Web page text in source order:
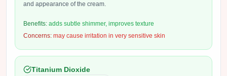
and appearance of the cream.
Benefits: adds subtle shimmer, improves texture
Concerns: may cause irritation in very sensitive skin
Titanium Dioxide